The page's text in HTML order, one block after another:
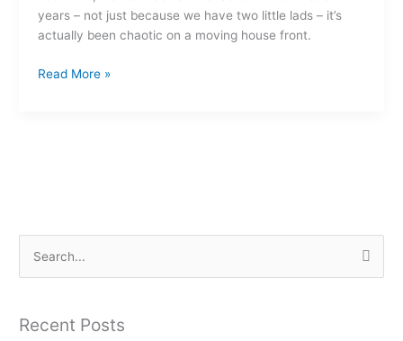
years – not just because we have two little lads – it’s
actually been chaotic on a moving house front.
Read More »
rRecent Posts